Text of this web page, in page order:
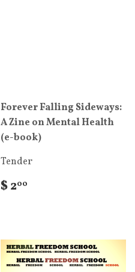
Forever Falling Sideways:
A Zine on Mental Health
(e-book)
Tender
$ 200